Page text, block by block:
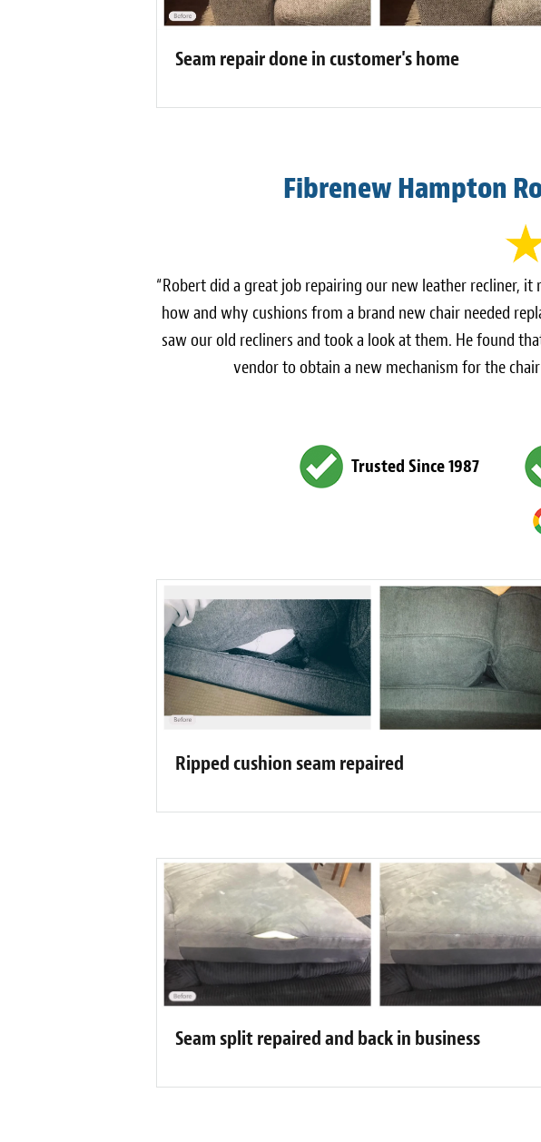
Seam repair done in customer's home
Fibrenew Hampton
“Robert did a great job repairing our new leather recliner,
how and why cushions from a brand new chair needed
saw our old recliners and took a look at them. He found
vendor to obtain a new mechanism for the
Trusted Since 1987
Ripped cushion seam repaired
Seam split repaired and back in business